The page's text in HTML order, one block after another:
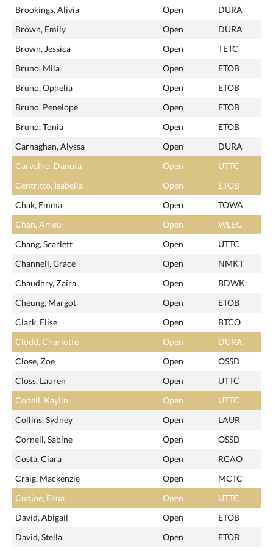
Brookings, Alivia
Open
DURA
Brown, Emily
Open
DURA
Brown, Jessica
Open
TETC
Bruno, Mila
Open
ETOB
Bruno, Ophelia
Open
ETOB
Bruno, Penelope
Open
ETOB
Bruno, Tonia
Open
ETOB
Carnaghan, Alyssa
Open
DURA
Carvalho, Danuta
Open
UTTC
Centritto, Isabella
Open
ETOB
Chak, Emma
Open
TOWA
Chan, Anieu
Open
WLEG
Chang, Scarlett
Open
UTTC
Channell, Grace
Open
NMKT
Chaudhry, Zaira
Open
BDWK
Cheung, Margot
Open
ETOB
Clark, Elise
Open
BTCO
Clodd, Charlotte
Open
DURA
Close, Zoe
Open
OSSD
Closs, Lauren
Open
UTTC
Codell, Kaylin
Open
UTTC
Collins, Sydney
Open
LAUR
Cornell, Sabine
Open
OSSD
Costa, Ciara
Open
RCAO
Craig, Mackenzie
Open
MCTC
Cudjoe, Ekua
Open
UTTC
David, Abigail
Open
ETOB
David, Stella
Open
ETOB